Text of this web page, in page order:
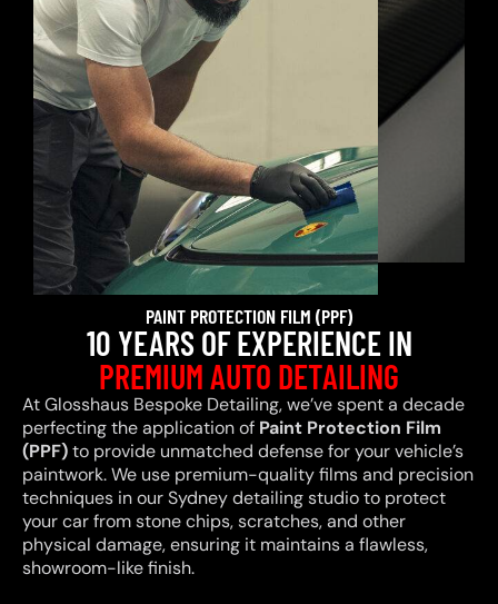
PAINT PROTECTION FILM (PPF)
10 YEARS OF EXPERIENCE IN
PREMIUM AUTO DETAILING
At Glosshaus Bespoke Detailing, we’ve spent a decade
perfecting the application of Paint Protection Film
(PPF)to provide unmatched defense for your vehicle’s
paintwork. We use premium-quality films and precision
techniques in our Sydney detailing studio to protect
your car from stone chips, scratches, and other
physical damage, ensuring it maintains a flawless,
showroom-like finish.